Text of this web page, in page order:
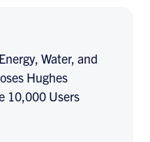
Water, and
Hughes
10,000 Users